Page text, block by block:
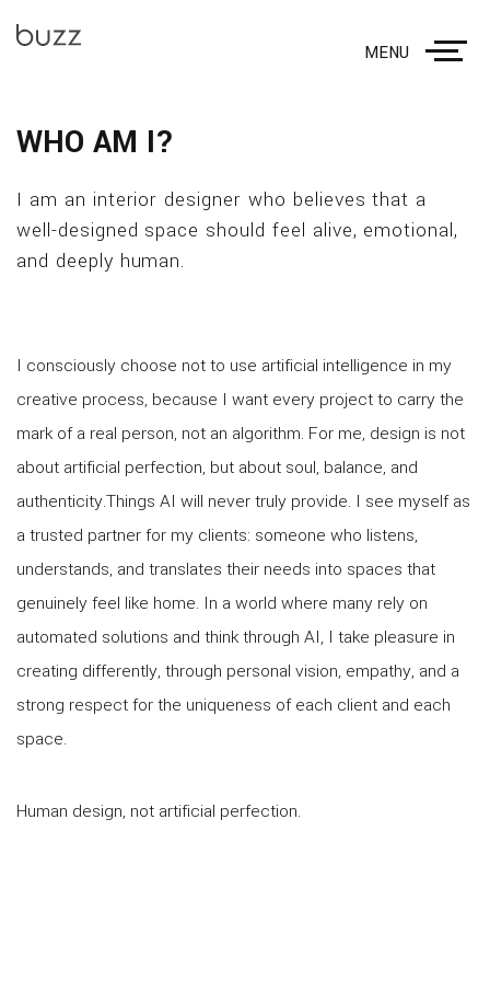
MENU
WHO AM I?
I am an interior designer who believes that a
well-designed space should feel alive, emotional,
and deeply human.
I consciously choose not to use artificial intelligence in my
creative process, because I want every project to carry the
mark of a real person, not an algorithm. For me, design is not
about artificial perfection, but about soul, balance, and
authenticity.Things AI will never truly provide. I see myself as
a trusted partner for my clients: someone who listens,
understands, and translates their needs into spaces that
genuinely feel like home. In a world where many rely on
automated solutions and think through AI, I take pleasure in
creating differently, through personal vision, empathy, and a
strong respect for the uniqueness of each client and each
space.
Human design, not artificial perfection.